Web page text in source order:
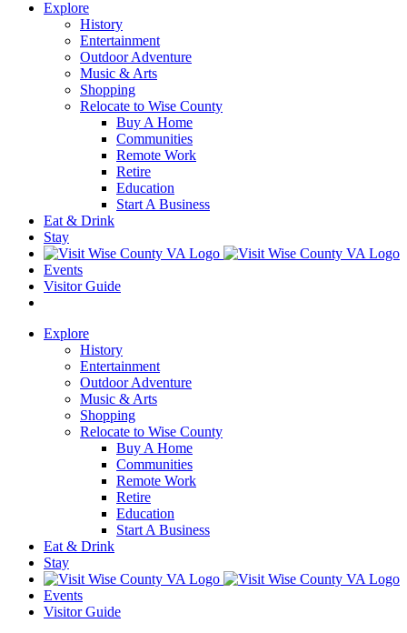
Explore
History
Entertainment
Outdoor Adventure
Music & Arts
Shopping
Relocate to Wise County
Buy A Home
Communities
Remote Work
Retire
Education
Start A Business
Eat & Drink
Stay
Events
Visitor Guide
Explore
History
Entertainment
Outdoor Adventure
Music & Arts
Shopping
Relocate to Wise County
Buy A Home
Communities
Remote Work
Retire
Education
Start A Business
Eat & Drink
Stay
Events
Visitor Guide